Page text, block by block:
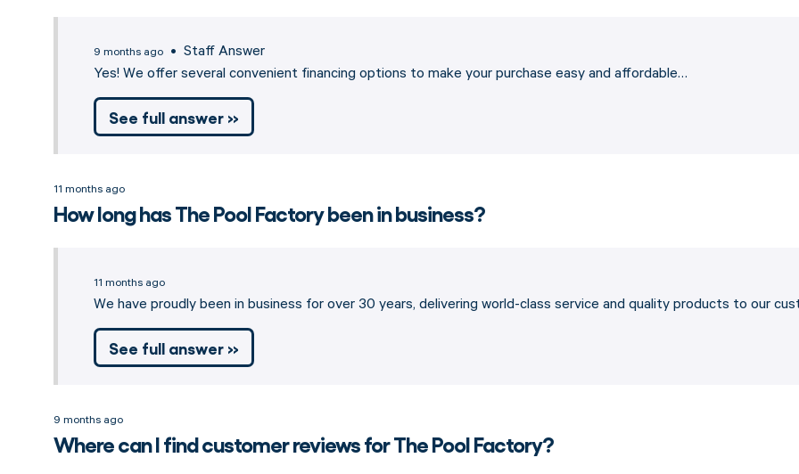
9 months ago • Staff Answer
Yes! We offer several convenient financing options to make your purchase easy and affordable…
See full answer »
11 months ago
How long has The Pool Factory been in business?
11 months ago
We have proudly been in business for over 30 years, delivering world-class service and quality products to our
See full answer »
9 months ago
Where can I find customer reviews for The Pool Factory?